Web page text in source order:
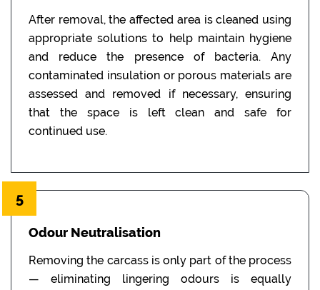
After removal, the affected area is cleaned using
appropriate solutions to help maintain hygiene
and reduce the presence of bacteria. Any
contaminated insulation or porous materials are
assessed and removed if necessary, ensuring
that the space is left clean and safe for
continued use.
5
Odour Neutralisation
Removing the carcass is only part of the process
— eliminating lingering odours is equally